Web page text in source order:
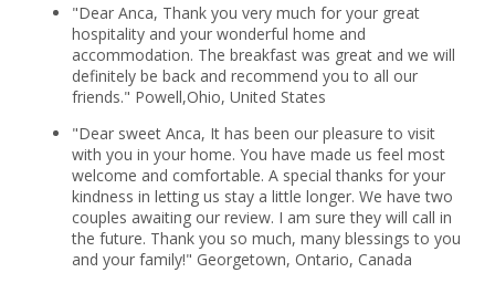
"Dear Anca, Thank you very much for your great
hospitality and your wonderful home and
accommodation. The breakfast was great and we will
definitely be back and recommend you to all our
friends." Powell,Ohio, United States
"Dear sweet Anca, It has been our pleasure to visit
with you in your home. You have made us feel most
welcome and comfortable. A special thanks for your
kindness in letting us stay a little longer. We have two
couples awaiting our review. I am sure they will call in
the future. Thank you so much, many blessings to you
and your family!" Georgetown, Ontario, Canada